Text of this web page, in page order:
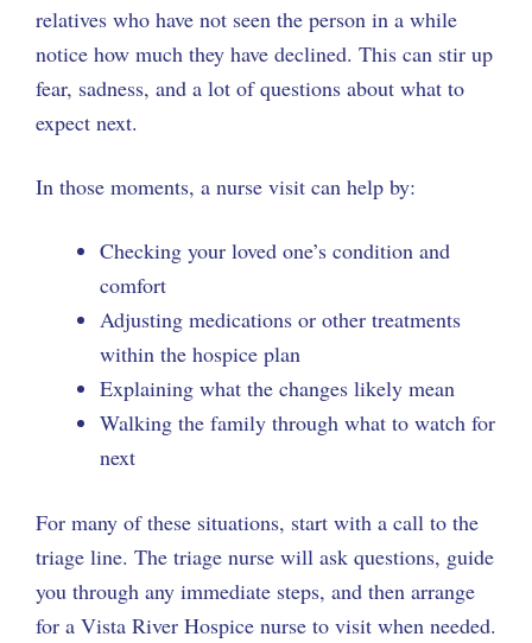
relatives who have not seen the person in a while
notice how much they have declined. This can stir up
fear, sadness, and a lot of questions about what to
expect next.
In those moments, a nurse visit can help by:
Checking your loved one’s condition and
comfort
Adjusting medications or other treatments
within the hospice plan
Explaining what the changes likely mean
Walking the family through what to watch for
next
For many of these situations, start with a call to the
triage line. The triage nurse will ask questions, guide
you through any immediate steps, and then arrange
for a Vista River Hospice nurse to visit when needed.